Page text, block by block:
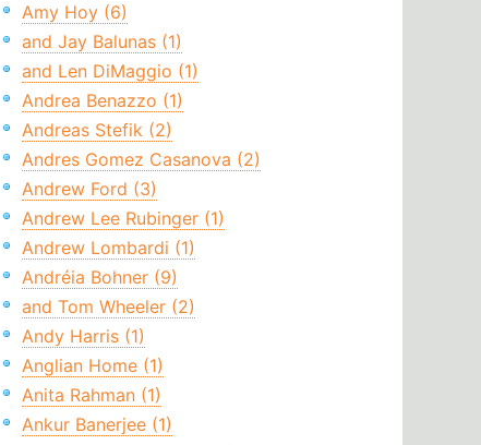
Amy Hoy (6)
and Jay Balunas (1)
and Len DiMaggio (1)
Andrea Benazzo (1)
Andreas Stefik (2)
Andres Gomez Casanova (2)
Andrew Ford (3)
Andrew Lee Rubinger (1)
Andrew Lombardi (1)
Andréia Bohner (9)
and Tom Wheeler (2)
Andy Harris (1)
Anglian Home (1)
Anita Rahman (1)
Ankur Banerjee (1)